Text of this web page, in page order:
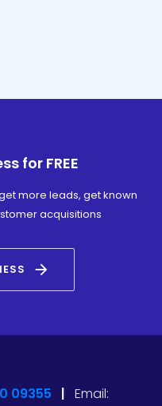
for FREE
more leads, get known
acquisitions
arrow_forward
09355 | Email: